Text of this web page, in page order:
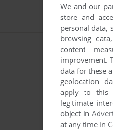
2 3
We and our
store and
personal data,
browsing
content
improvement.
data for these
geolocation
apply to this
legitimate
object in
at any time in